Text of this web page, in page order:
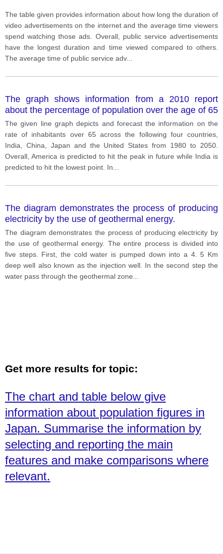
The table given provides information about how long the duration of
video advertisements on the internet and the average time viewers
spend watching those ads. Overall, public service advertisements
have the longest duration and time viewed compared to others.
The average time of public service adv...
The graph shows information from a 2010 report
about the percentage of population over the age of 65
in four countries, India, China, Japan and the US
since 1980 with projections until 2050.
The given line graph depicts and forecast the information on the
rate of inhabitants over 65 across the following four countries,
India, China, Japan and the United States from 1980 to 2050.
Overall, America is predicted to hit the peak in future while India is
predicted to hit the lowest point. In
The diagram demonstrates the process of producing
electricity by the use of geothermal energy.
The diagram demonstrates the process of producing electricity by
the use of geothermal energy. The entire process is divided into
five steps. First, the cold water is pumped down into a 4. 5 Km
deep well also known as the injection well. In the second step the
water pass through the geothermal zone
Get more results for topic:
The chart and table below give
information about population figures in
Japan. Summarise the information by
selecting and reporting the main
features and make comparisons where
relevant.